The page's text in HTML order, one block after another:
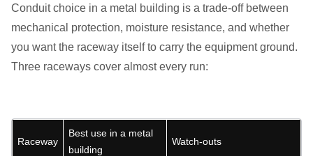
Conduit choice in a metal building is a trade-off between
mechanical protection, moisture resistance, and whether
you want the raceway itself to carry the equipment ground.
Three raceways cover almost every run:
Raceway
Best use in a metal
building
Watch-outs